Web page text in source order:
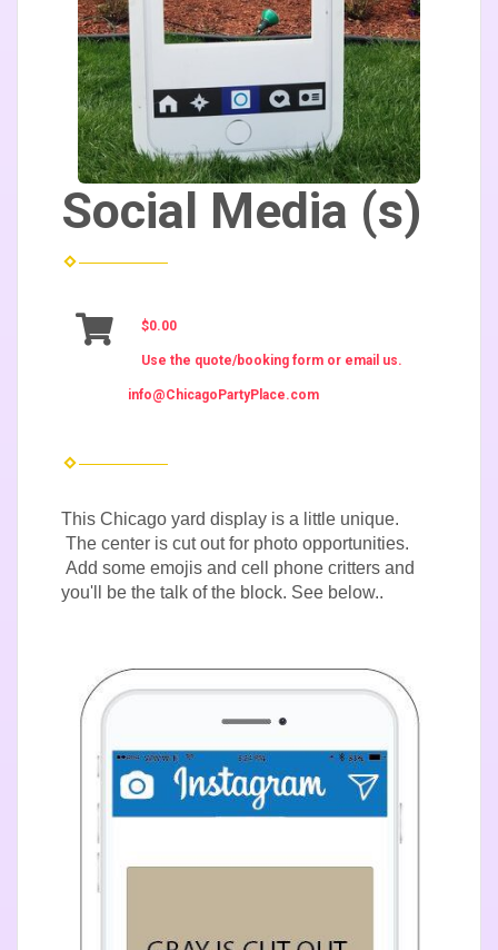
Social Media (s)
$0.00
Use the quote/booking form or email us.
info@ChicagoPartyPlace.com
This Chicago yard display is a little unique.
The center is cut out for photo opportunities.
Add some emojis and cell phone critters and
you'll be the talk of the block. See below..